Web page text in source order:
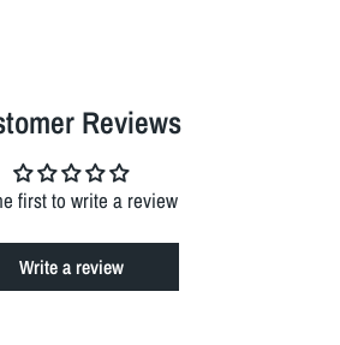
Reviews
first to write a review
Write a review